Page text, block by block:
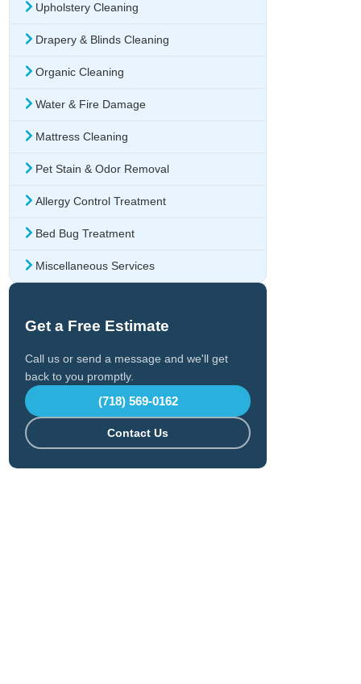
Upholstery Cleaning
Drapery & Blinds Cleaning
Organic Cleaning
Water & Fire Damage
Mattress Cleaning
Pet Stain & Odor Removal
Allergy Control Treatment
Bed Bug Treatment
Miscellaneous Services
Get a Free Estimate
Call us or send a message and we'll get
back to you promptly.
(718) 569-0162
Contact Us